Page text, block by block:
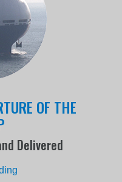
OF THE
Delivered